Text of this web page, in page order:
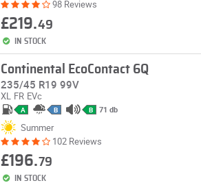
98 Reviews
£219.49
IN STOCK
Continental EcoContact 6Q
235/45 R19 99V
XL FR EVc
A B B 71 db
Summer
102 Reviews
£196.79
IN STOCK